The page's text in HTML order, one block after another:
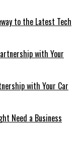
to the Latest Tech
with Your Car